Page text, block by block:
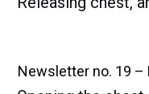
Newsletter no. 19 –